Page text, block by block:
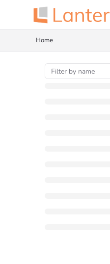
Documentation
Fetch the complete documentation
Use this file to discover all available
Home